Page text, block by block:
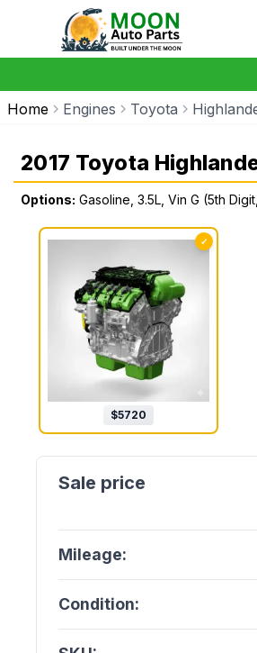
Home Engines Toyota
2017 Toyota
Options: Gasoline, 3.5L, Vin G (5th
✓
$5720
Mileage:
Condition: